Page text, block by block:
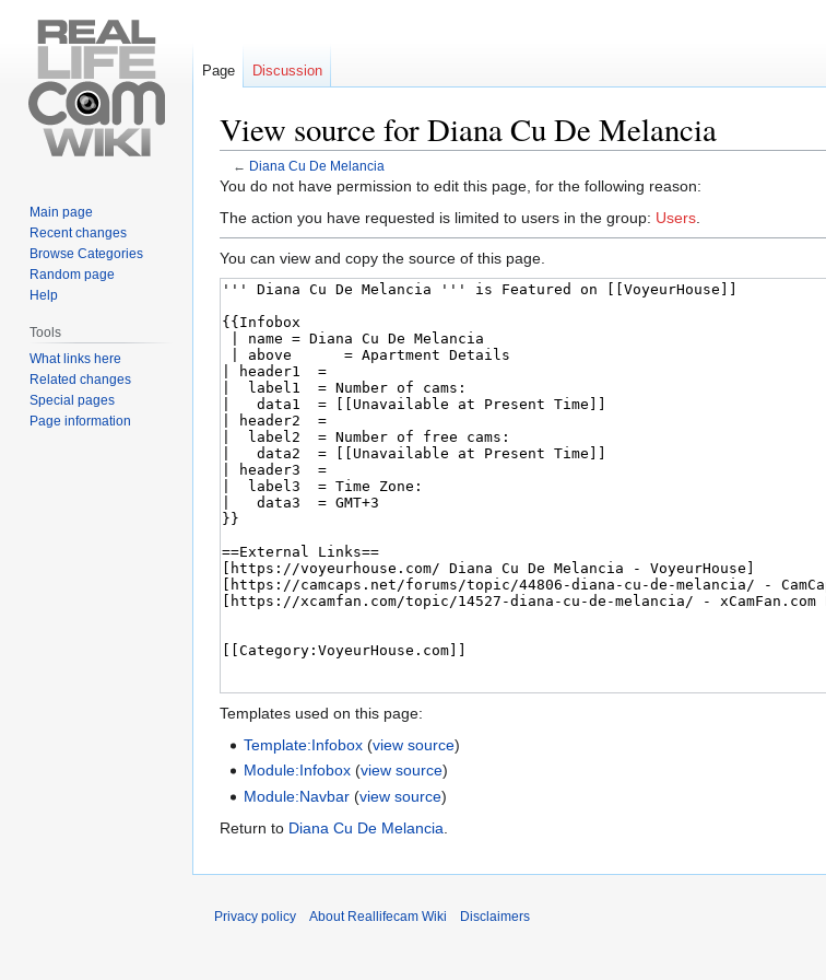
View source for Diana Cu De Melancia
← Diana Cu De Melancia
Jump
to
Jump
to
You do not have permission to edit this page, for the following reason:
The action you have requested is limited to users in the group: Users
You can view and copy the source of this page.
Templates used on this page:
Template:Infobox (view source)
Module:Infobox (view source)
Module:Navbar (view source)
Return to Diana Cu De Melancia
Page Discussion
Main page
Recent changes
Browse Categories
Random page
Help
Tools
What links here
Related changes
Special pages
Page information
Privacy policy About Reallifecam Wiki Disclaimers